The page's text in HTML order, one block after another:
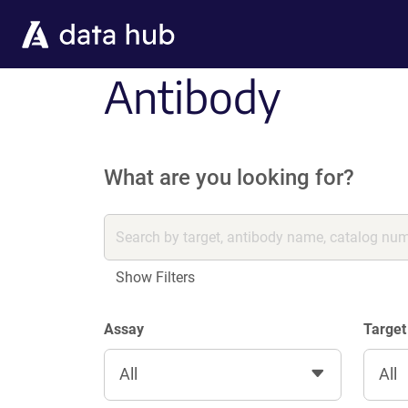
Antibody
What are you looking for?
Show Filters
Assay
All All